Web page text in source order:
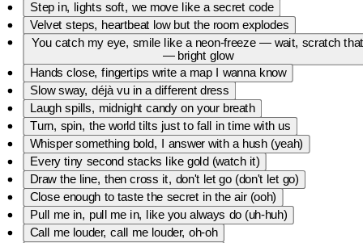
Step in, lights soft, we move like a secret code
Velvet steps, heartbeat low but the room explodes
You catch my eye, smile like a neon-freeze — wait, scratch that
— bright glow
Hands close, fingertips write a map I wanna know
Slow sway, déjà vu in a different dress
Laugh spills, midnight candy on your breath
Turn, spin, the world tilts just to fall in time with us
Whisper something bold, I answer with a hush (yeah)
Every tiny second stacks like gold (watch it)
Draw the line, then cross it, don't let go (don't let go)
Close enough to taste the secret in the air (ooh)
Pull me in, pull me in, like you always do (uh-huh)
Call me louder, call me louder, oh-oh